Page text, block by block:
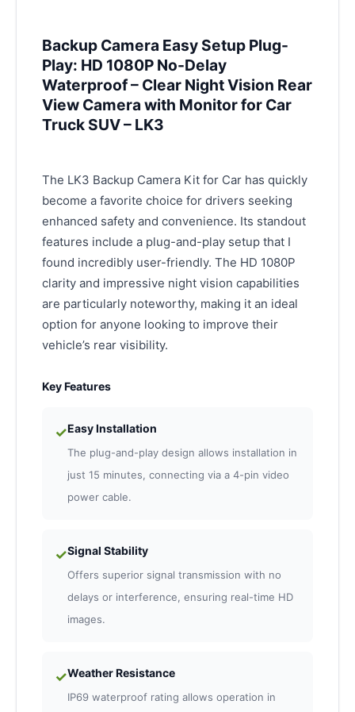
Backup Camera Easy Setup Plug-
Play: HD 1080P No-Delay
Waterproof – Clear Night Vision Rear
View Camera with Monitor for Car
Truck SUV – LK3
The LK3 Backup Camera Kit for Car has quickly
become a favorite choice for drivers seeking
enhanced safety and convenience. Its standout
features include a plug-and-play setup that I
found incredibly user-friendly. The HD 1080P
clarity and impressive night vision capabilities
are particularly noteworthy, making it an ideal
option for anyone looking to improve their
vehicle’s rear visibility.
Key Features
✓Easy Installation
The plug-and-play design allows installation in
just 15 minutes, connecting via a 4-pin video
power cable.
✓Signal Stability
Offers superior signal transmission with no
delays or interference, ensuring real-time HD
images.
✓Weather Resistance
IP69 waterproof rating allows operation in